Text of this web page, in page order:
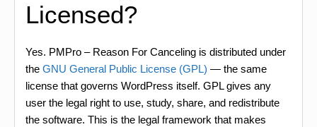
Licensed?
Yes. PMPro – Reason For Canceling is distributed under
the GNU General Public License (GPL) — the same
license that governs WordPress itself. GPL gives any
user the legal right to use, study, share, and redistribute
the software. This is the legal framework that makes